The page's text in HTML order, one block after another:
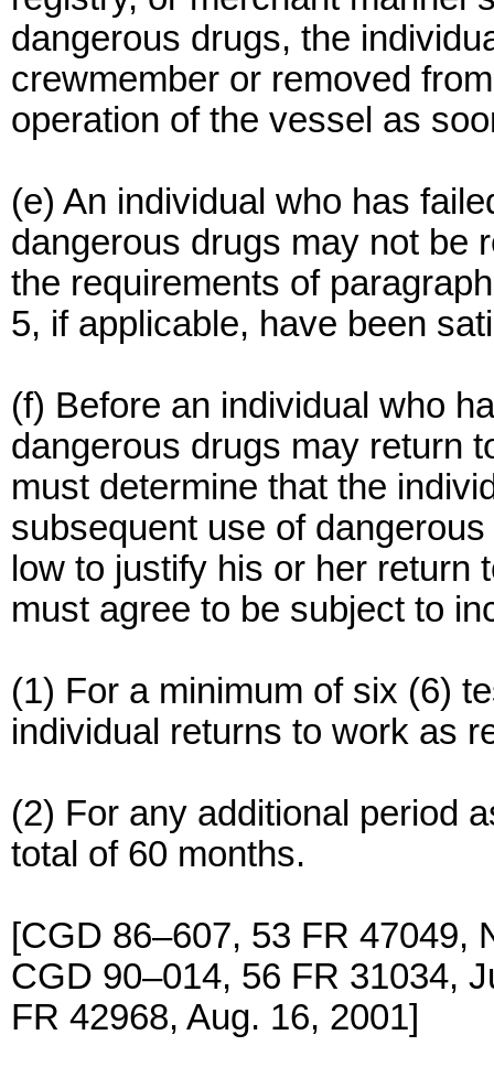
dangerous drugs, the
crewmember or removed
operation of the vessel as
(e) An individual who has
dangerous drugs may not be
the requirements of
5, if applicable, have been
(f) Before an individual who
dangerous drugs may return
must determine that the
subsequent use of
low to justify his or her return
must agree to be subject to
(1) For a minimum of six (6)
individual returns to work as
(2) For any additional period
total of 60 months.
[CGD 86–607, 53 FR 47049,
CGD 90–014, 56 FR 31034,
FR 42968, Aug. 16, 2001]